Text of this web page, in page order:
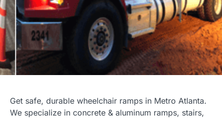
Get safe, durable wheelchair ramps in Metro Atlanta.
We specialize in concrete & aluminum ramps, stairs,